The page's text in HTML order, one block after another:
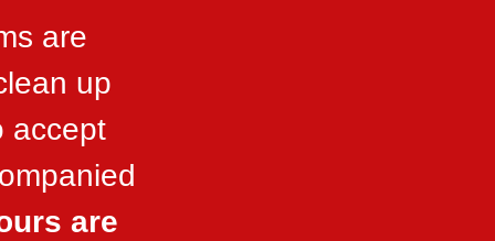
are
up
accept
are